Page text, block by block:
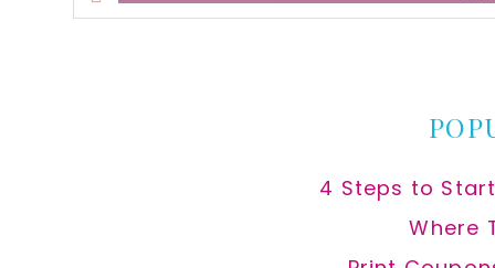
this
4 Steps to
Where